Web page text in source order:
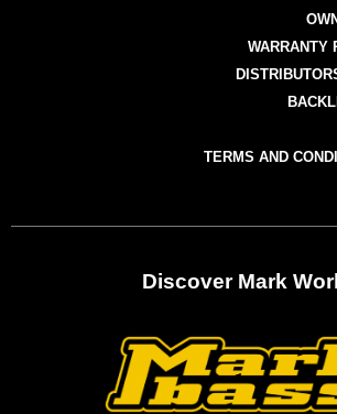
WARRANTY
TERMS AND
Discover Mark